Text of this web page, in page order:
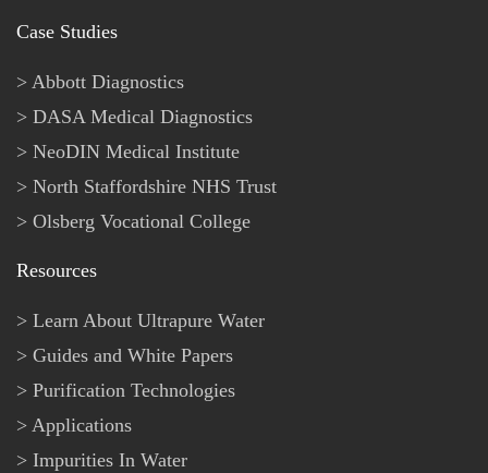
Case Studies
Abbott Diagnostics
DASA Medical Diagnostics
NeoDIN Medical Institute
North Staffordshire NHS Trust
Olsberg Vocational College
Resources
Learn About Ultrapure Water
Guides and White Papers
Purification Technologies
Applications
Impurities In Water